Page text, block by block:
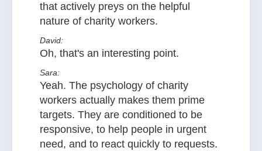
that actively preys on the helpful
nature of charity workers.
David:
Oh, that's an interesting point.
Sara:
Yeah. The psychology of charity
workers actually makes them prime
targets. They are conditioned to be
responsive, to help people in urgent
need, and to react quickly to requests.